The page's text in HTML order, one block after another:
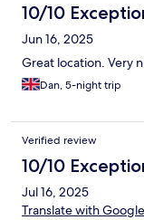
10/10
Jun 16, 2025
Great location. Very
Dan, 5-night trip
Verified review
10/10
Jul 16, 2025
Translate with Google